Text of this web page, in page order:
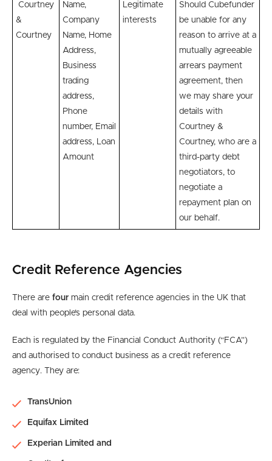
Courtney
&
Courtney
Name,
Company
Name, Home
Address,
Business
trading
address,
Phone
number, Email
address, Loan
Amount
Legitimate
interests
Should Cubefunder
be unable for any
reason to arrive at a
mutually agreeable
arrears payment
agreement, then
we may share your
details with
Courtney &
Courtney, who are a
third-party debt
negotiators, to
negotiate a
repayment plan on
our behalf.
Credit Reference Agencies
There are four main credit reference agencies in the UK that
deal with people’s personal data.
Each is regulated by the Financial Conduct Authority (“FCA”)
and authorised to conduct business as a credit reference
agency. They are:
TransUnion
Equifax Limited
Experian Limited and